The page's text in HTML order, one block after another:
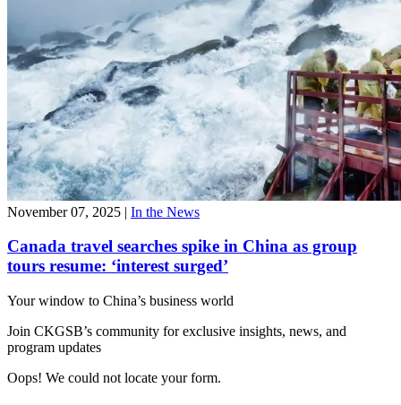
November 07, 2025 | In the News
Canada travel searches spike in China as group
tours resume: ‘interest surged’
Your window to China’s business world
Join CKGSB’s community for exclusive insights, news, and
program updates
Oops! We could not locate your form.